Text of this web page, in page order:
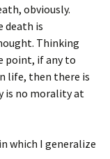
obviously.
death is
Thinking
point, if any to
life, then there is
is no morality at
which I generalize